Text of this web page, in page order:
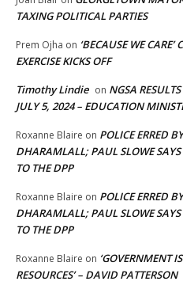
TAXING POLITICAL PARTIES
Prem Ojha on ‘BECAUSE WE
EXERCISE KICKS OFF
Timothy Lindie on NGSA
JULY 5, 2024 – EDUCATION
Roxanne Blaire on POLICE ERRED
DHARAMLALL; PAUL SLOWE
TO THE DPP
Roxanne Blaire on POLICE ERRED
DHARAMLALL; PAUL SLOWE
TO THE DPP
Roxanne Blaire on ‘GOVERNMENT
RESOURCES’ – DAVID PATTERSON